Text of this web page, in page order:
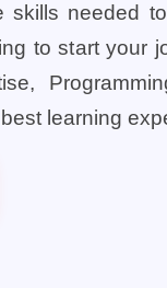
skills needed
to start your
learning